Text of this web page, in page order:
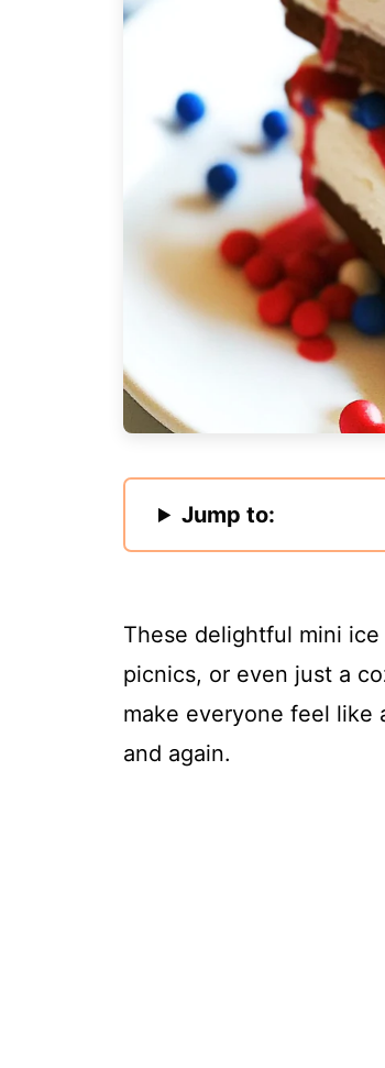
Jump to:
These delightful mini
picnics, or even just a
make everyone feel like
and again.